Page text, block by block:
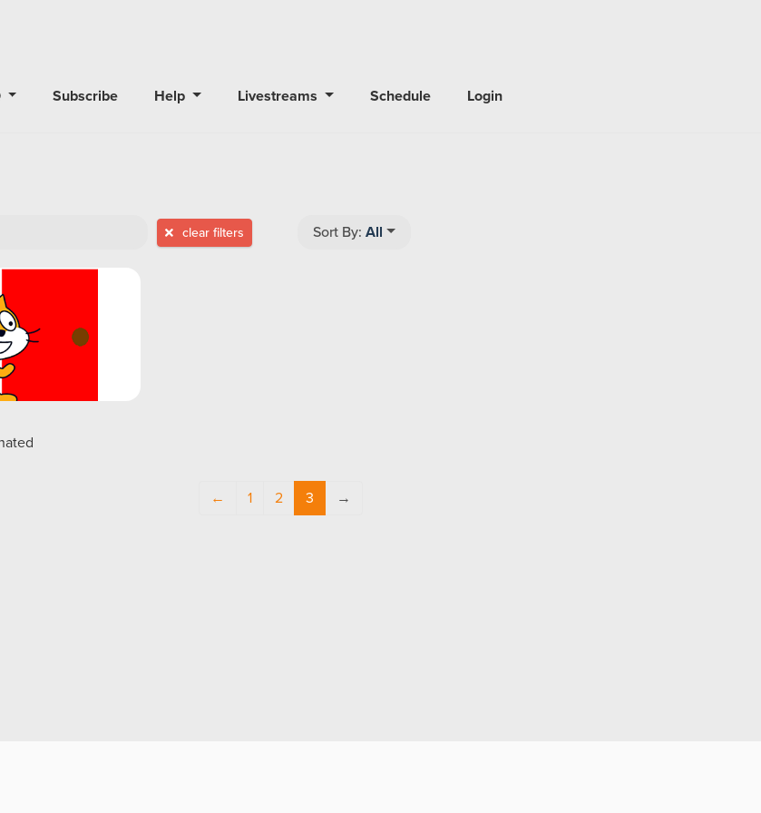
Subscribe Help Livestreams Schedule Login
clear filters Sort By: All
← 1 2 3 →